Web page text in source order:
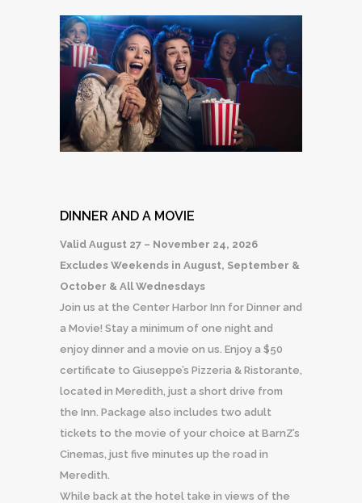
DINNER AND A MOVIE
Valid August 27 – November 24, 2026
Excludes Weekends in August, September &
October & All Wednesdays
Join us at the Center Harbor Inn for Dinner and
a Movie! Stay a minimum of one night and
enjoy dinner and a movie on us. Enjoy a $50
certificate to Giuseppe’s Pizzeria & Ristorante,
located in Meredith, just a short drive from
the Inn. Package also includes two adult
tickets to the movie of your choice at BarnZ’s
Cinemas, just five minutes up the road in
Meredith.
While back at the hotel take in views of the